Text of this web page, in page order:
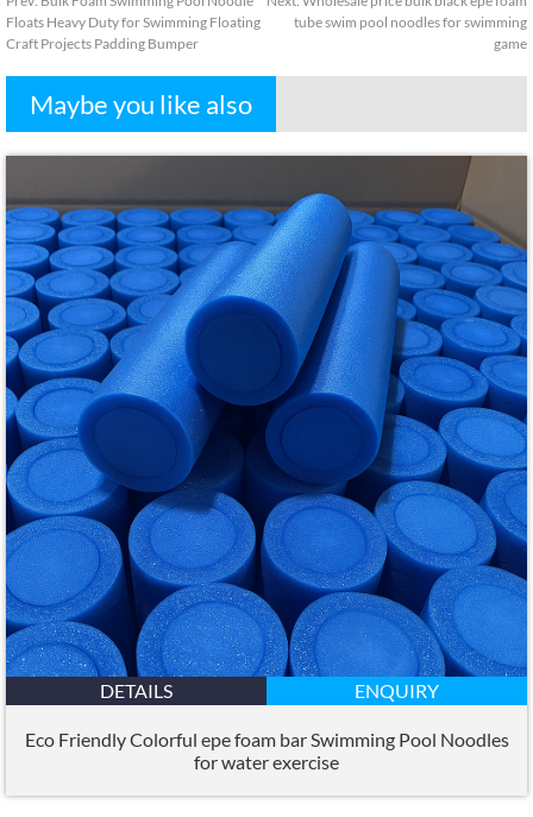
Floats Heavy Duty for Swimming Floating
Craft Projects Padding Bumper
tube swim pool noodles for swimming
game
Maybe you like also
DETAILS ENQUIRY
Eco Friendly Colorful epe foam bar Swimming Pool Noodles
for water exercise